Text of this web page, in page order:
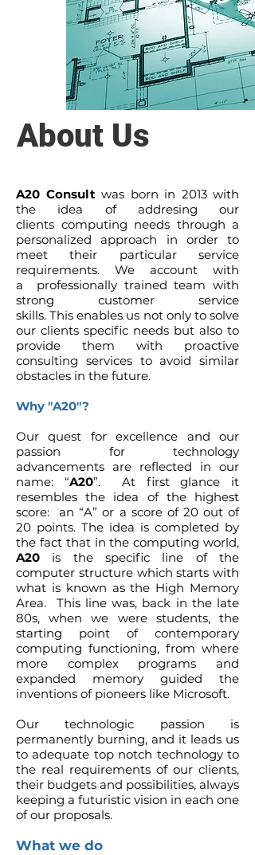
About Us
A20 Consultwas born in 2013 with
the idea of addresing our
clients computing needs through a
personalized approach in order to
meet their particular service
requirements. We account with
a professionally trained team with
strong customer service
skills. This enables us not only to solve
our clients specific needs but also to
provide them with proactive
consulting services to avoid similar
obstacles in the future.
Why "A20"?
Our quest for excellence and our
passion for technology
advancements are reflected in our
name: “A20”. At first glance it
resembles the idea of the highest
score: an “A” or a score of 20 out of
20 points. The idea is completed by
the fact that in the computing world,
A20 is the specific line of the
computer structure which starts with
what is known as the High Memory
Area. This line was, back in the late
80s, when we were students, the
starting point of contemporary
computing functioning, from where
more complex programs and
expanded memory guided the
inventions of pioneers like Microsoft.
Our technologic passion is
permanently burning, and it leads us
to adequate top notch technology to
the real requirements of our clients,
their budgets and possibilities, always
keeping a futuristic vision in each one
of our proposals.
What we do